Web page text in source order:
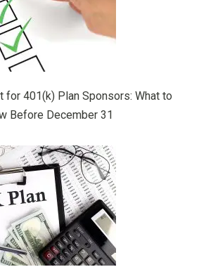
for 401(k) Plan Sponsors: What to
Before December 31